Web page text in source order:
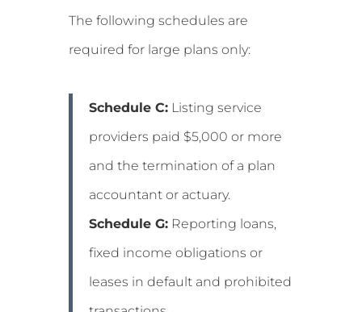
The following schedules are
required for large plans only:
Schedule C:Listing service
providers paid $5,000 or more
and the termination of a plan
accountant or actuary.
Schedule G:Reporting loans,
fixed income obligations or
leases in default and prohibited